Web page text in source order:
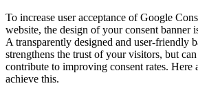
To increase user acceptance of Google
website, the design of your consent banner
A transparently designed and user-friendly
strengthens the trust of your visitors, but
contribute to improving consent rates. Here
achieve this.